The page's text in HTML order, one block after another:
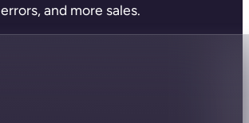
errors, and more sales.